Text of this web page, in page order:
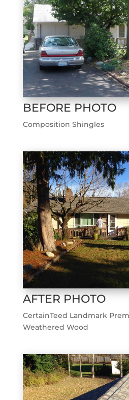
BEFORE PHOTO
Composition Shingles
AFTER PHOTO
CertainTeed Landmark
Weathered Wood